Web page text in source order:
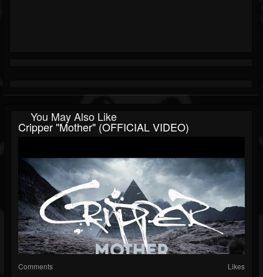
You May Also Like
Cripper "Mother" (OFFICIAL VIDEO)
Comments Likes